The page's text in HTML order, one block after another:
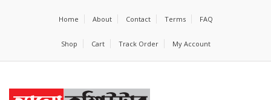
Home About Contact Terms FAQ
Shop Cart Track Order My Account